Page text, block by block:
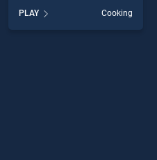
BradGames. Buche De Noel
stands out as one of our top
skill games, offering endless
PLAY Cooking